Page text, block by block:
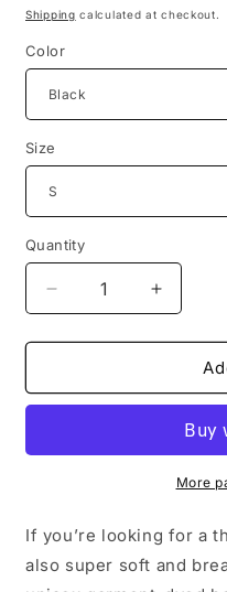
price
Shipping calculated at checkout.
Color
Size
Quantity
Quantity
Decrease
quantity
for
garment-
t-
Increase
quantity
for
Unisex
t-
shirtMore
If you’re looking for a
also super soft and